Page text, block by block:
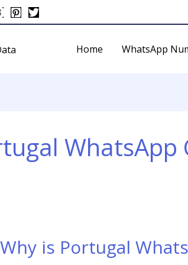
Home WhatsApp
Why is Portugal
Why
is